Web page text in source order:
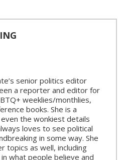
senior politics editor
a reporter and editor for
weeklies/monthlies,
books. She is a
the wonkiest details
loves to see political
in some way. She
topics as well, including
what people believe and